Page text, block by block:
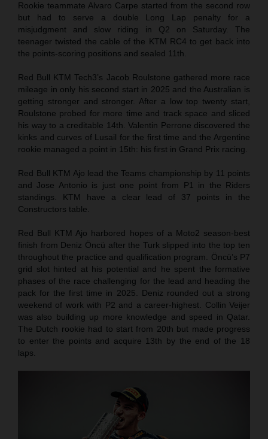
Rookie teammate Alvaro Carpe started from the second row
but had to serve a double Long Lap penalty for a
misjudgment and slow riding in Q2 on Saturday. The
teenager twisted the cable of the KTM RC4 to get back into
the points-scoring positions and sealed 11th.
Red Bull KTM Tech3’s Jacob Roulstone gathered more race
mileage in only his second start in 2025 and the Australian is
getting stronger and stronger. After a low top twenty start,
Roulstone probed for more time and track space and sliced
his way to a creditable 14th. Valentin Perrone discovered the
kinks and curves of Lusail for the first time and the Argentine
rookie managed a point in 15th: his first in Grand Prix racing.
Red Bull KTM Ajo lead the Teams championship by 11 points
and Jose Antonio is just one point from P1 in the Riders
standings. KTM have a clear lead of 37 points in the
Constructors table.
Red Bull KTM Ajo harbored hopes of a Moto2 season-best
finish from Deniz Öncü after the Turk slipped into the top ten
throughout the practice and qualification program. Öncü’s P7
grid slot hinted at his potential and he spent the formative
phases of the race challenging for the lead and heading the
pack for the first time in 2025. Deniz rounded out a strong
weekend of work with P2 and a career-highest. Collin Veijer
was also building up more knowledge and speed in Qatar.
The Dutch rookie had to start from 20th but made progress
to enter the points and acquire 13th by the end of the 18
laps.